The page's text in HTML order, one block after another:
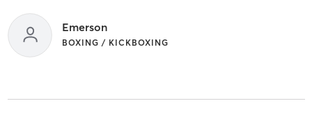
Emerson
BOXING / KICKBOXING